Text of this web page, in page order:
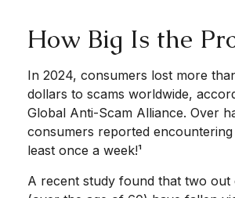
How Big Is the
In 2024, consumers lost more
dollars to scams worldwide,
Global Anti-Scam Alliance. Over
consumers reported
least once a week!¹
A recent study found that two out